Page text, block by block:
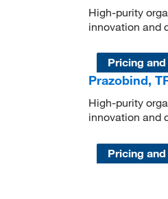
High-purity
innovation and
Pricing
Prazobind,
High-purity
innovation and
Pricing